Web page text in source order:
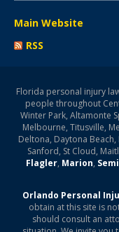
Main Website
RSS
Florida personal injury
people throughout
Winter Park, Altamonte
Melbourne, Titusville,
Deltona, Daytona
Sanford, St Cloud,
Flagler, Marion,
Orlando Personal
obtain at this site is
should consult an